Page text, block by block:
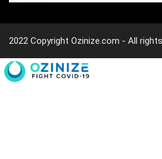
2022 Copyright Ozinize.com - All